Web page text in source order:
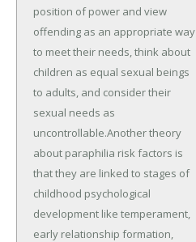
position of power and view
offending as an appropriate way
to meet their needs, think about
children as equal sexual beings
to adults, and consider their
sexual needs as
uncontrollable.Another theory
about paraphilia risk factors is
that they are linked to stages of
childhood psychological
development like temperament,
early relationship formation,